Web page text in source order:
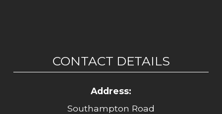
CONTACT DETAILS
Address:
Southampton Road